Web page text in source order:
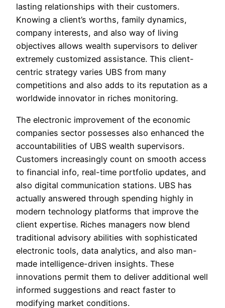
lasting relationships with their customers.
Knowing a client’s worths, family dynamics,
company interests, and also way of living
objectives allows wealth supervisors to deliver
extremely customized assistance. This client-
centric strategy varies UBS from many
competitions and also adds to its reputation as a
worldwide innovator in riches monitoring.
The electronic improvement of the economic
companies sector possesses also enhanced the
accountabilities of UBS wealth supervisors.
Customers increasingly count on smooth access
to financial info, real-time portfolio updates, and
also digital communication stations. UBS has
actually answered through spending highly in
modern technology platforms that improve the
client expertise. Riches managers now blend
traditional advisory abilities with sophisticated
electronic tools, data analytics, and also man-
made intelligence-driven insights. These
innovations permit them to deliver additional well
informed suggestions and react faster to
modifying market conditions.